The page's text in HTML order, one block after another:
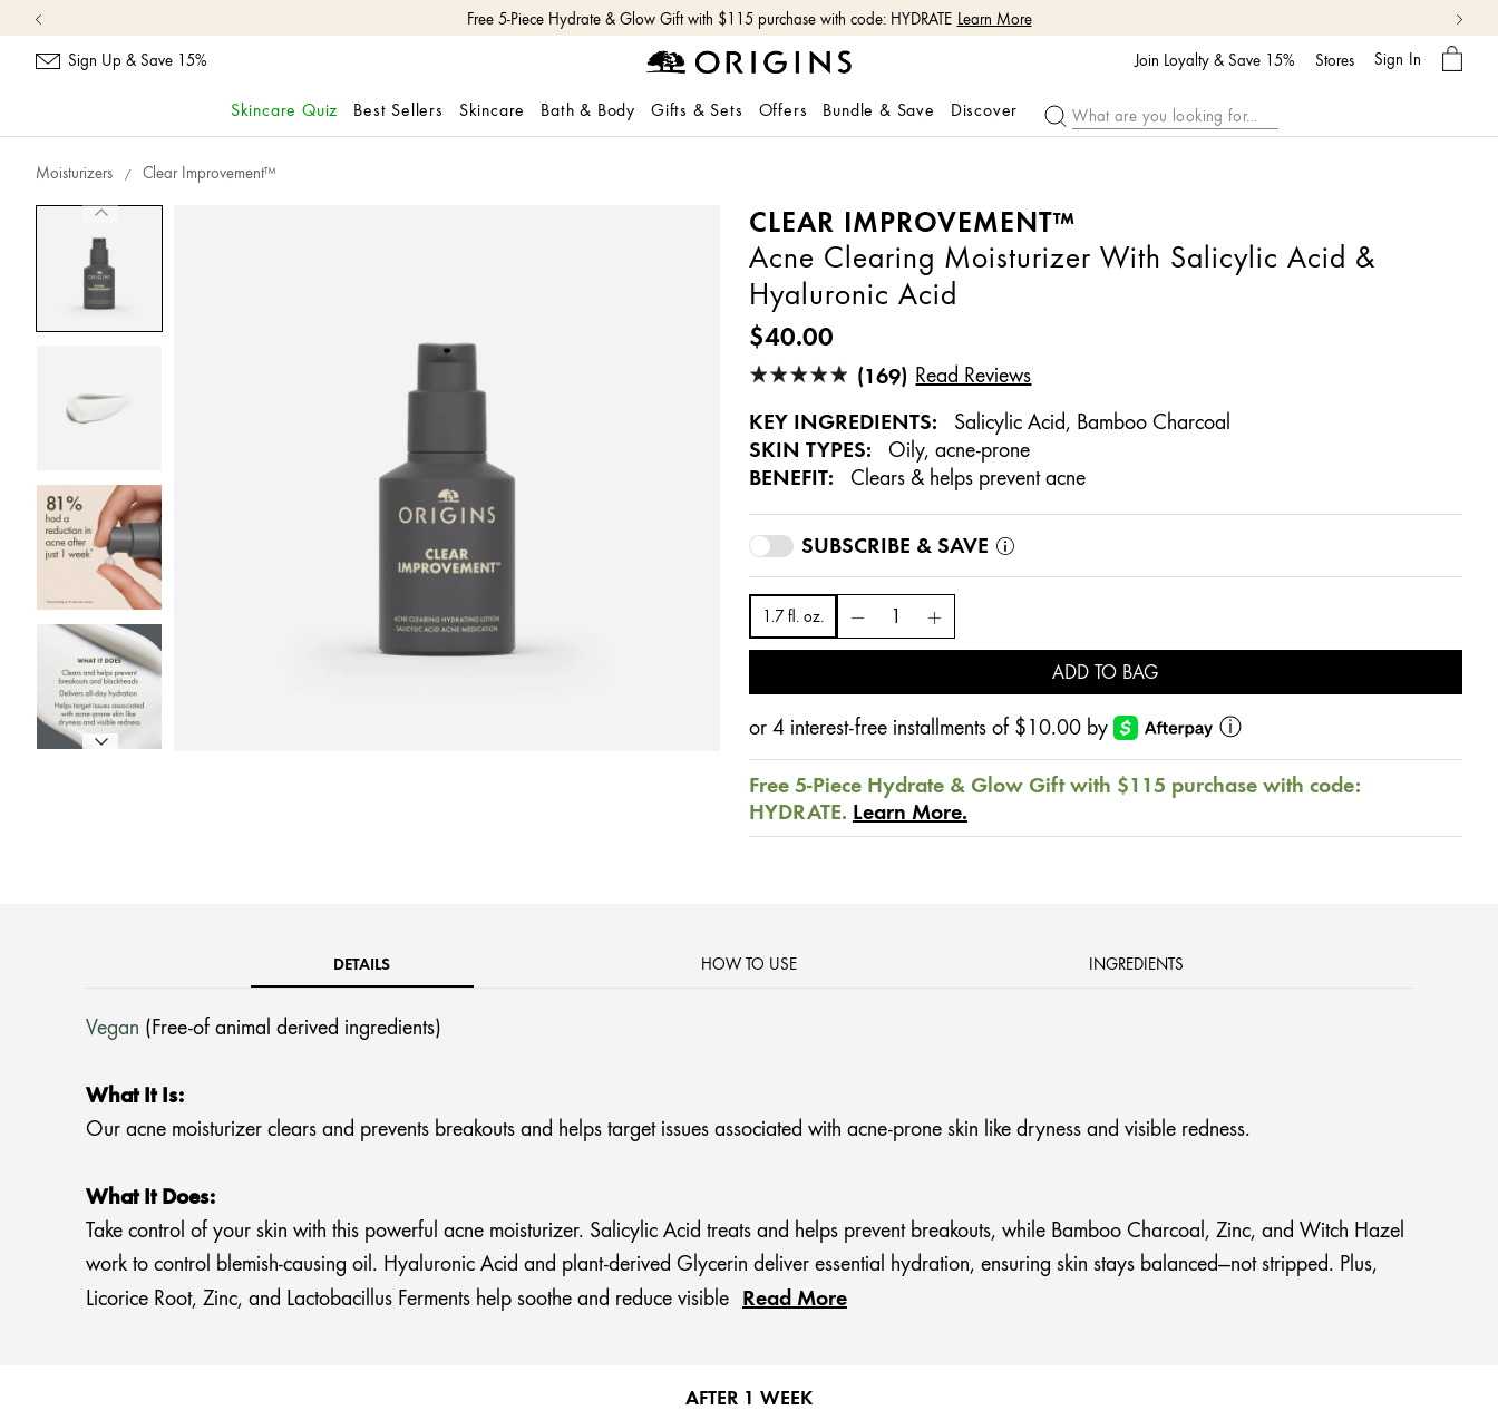
navigation
Free shipping with $50+ orders. Shop Now
Sign Up & Save 15% Join Loyalty & Save 15% Stores Sign In
My
Bag
Skincare Quiz Best Sellers Skincare Bath & Body Gifts & Sets Offers Bundle & Save Discover
Moisturizers Clear Improvement™
CLEAR IMPROVEMENT™
Acne Clearing Moisturizer With Salicylic Acid &
Hyaluronic Acid
$40.00
(169) Read Reviews
KEY INGREDIENTS: Salicylic Acid, Bamboo Charcoal
SKIN TYPES: Oily, acne-prone
BENEFIT: Clears & helps prevent acne
SUBSCRIBE & SAVE
1.7 fl. oz.
ADD TO BAG
or 4 interest-free installments of $10.00 by ⓘ
Free 5-Piece Hydrate & Glow Gift with $115 purchase with code:
HYDRATE. Learn More.
DETAILS HOW TO USE INGREDIENTS
Vegan (Free-of animal derived ingredients)
What It Is:
Our acne moisturizer clears and prevents breakouts and helps target issues associated with acne-prone skin like dryness and visible redness.
What It Does:
Take control of your skin with this powerful acne moisturizer. Salicylic Acid treats and helps prevent breakouts, while Bamboo Charcoal, Zinc, and Witch Hazel
work to control blemish-causing oil. Hyaluronic Acid and plant-derived Glycerin deliver essential hydration, ensuring skin stays balanced—not stripped. Plus,
Licorice Root, Zinc, and Lactobacillus Ferments help soothe and reduce visible Read More
AFTER 1 WEEK